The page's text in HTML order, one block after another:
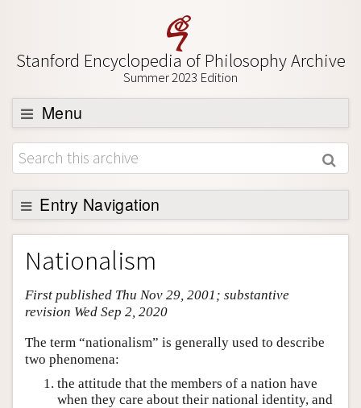
Stanford Encyclopedia of Philosophy Archive
Summer 2023 Edition
Menu
Browse
About
Support SEP
Entry Navigation
Entry Contents
Bibliography
Academic Tools
Friends PDF Preview
Author and Citation Info
Nationalism
First published Thu Nov 29, 2001; substantive
revision Wed Sep 2, 2020
The term “nationalism” is generally used to describe
two phenomena:
the attitude that the members of a nation have
when they care about their national identity, and